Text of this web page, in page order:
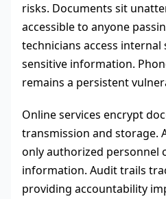
risks. Documents sit
accessible to anyone
technicians access
sensitive information.
remains a persistent
Online services encrypt
transmission and storage.
only authorized personnel
information. Audit trails
providing accountability